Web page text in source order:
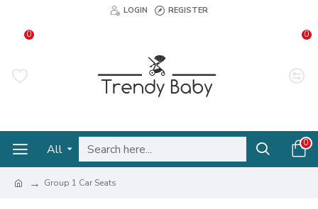
LOGIN REGISTER
0 0
All 0
Group 1 Car Seats